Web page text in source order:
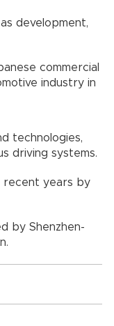
development,
commercial
industry in
technologies,
driving systems.
recent years by
by Shenzhen-